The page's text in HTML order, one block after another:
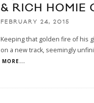
& RICH HOMIE
FEBRUARY 24, 2015
Keeping that golden fire of his
on a new track, seemingly
MORE...